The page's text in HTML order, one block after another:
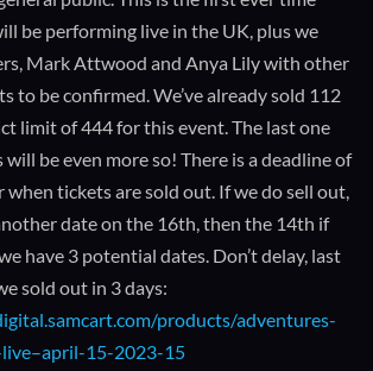
be performing live in the UK, plus we
Mark Attwood and Anya Lily with other
to be confirmed. We’ve already sold 112
limit of 444 for this event. The last one
will be even more so! There is a deadline of
when tickets are sold out. If we do sell out,
date on the 16th, then the 14th if
have 3 potential dates. Don’t delay, last
sold out in 3 days:
products/adventures-
15-2023-15